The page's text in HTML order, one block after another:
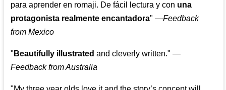
para aprender en romaji. De fácil lectura y con una
protagonista realmente encantadora" —Feedback
from Mexico
" Beautifully illustrated and cleverly written." —
Feedback from Australia